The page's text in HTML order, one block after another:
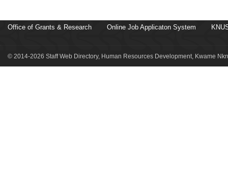
Office of Grants & Research Online Job Applicaton System
© 2014-2026 Staff Web Directory, Human Resources Development, Kwame